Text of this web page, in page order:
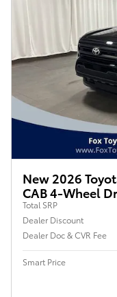
New 2026
CAB 4-Wheel
Total SRP
Dealer Discount
Dealer Doc & CVR Fee
Smart Price